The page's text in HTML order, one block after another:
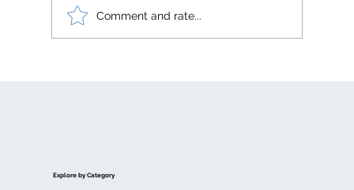
Comment and rate...
Explore by Category